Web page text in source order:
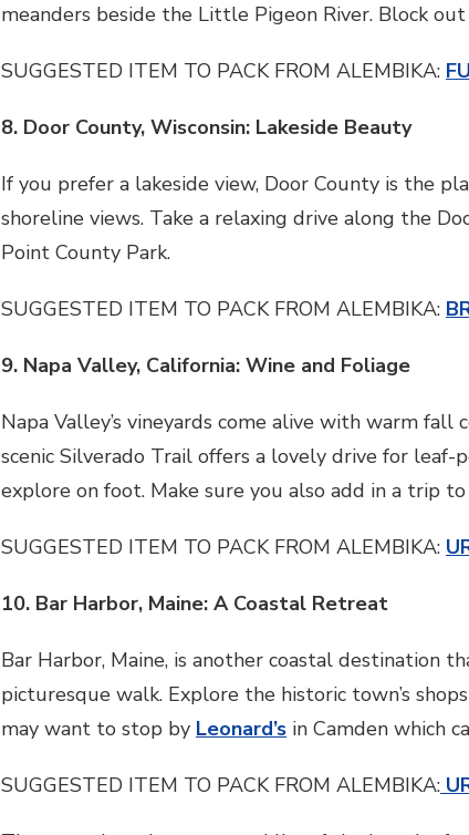
meanders beside the Little Pigeon River. Block
SUGGESTED ITEM TO PACK FROM ALEMBIKA:
8. Door County, Wisconsin: Lakeside Beauty
If you prefer a lakeside view, Door County is the
shoreline views. Take a relaxing drive along the
Point County Park.
SUGGESTED ITEM TO PACK FROM ALEMBIKA:
9. Napa Valley, California: Wine and Foliage
Napa Valley’s vineyards come alive with warm
scenic Silverado Trail offers a lovely drive for leaf-
explore on foot. Make sure you also add in a trip to
SUGGESTED ITEM TO PACK FROM ALEMBIKA:
10. Bar Harbor, Maine: A Coastal Retreat
Bar Harbor, Maine, is another coastal destination
picturesque walk. Explore the historic town’s
may want to stop by Leonard’s in Camden which
SUGGESTED ITEM TO PACK FROM ALEMBIKA: